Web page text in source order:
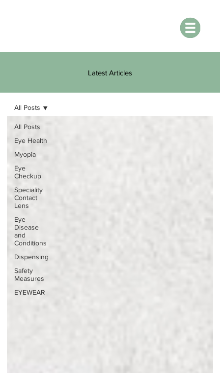
Latest Articles
All Posts
Eye Health
Myopia
Eye
Checkup
Speciality
Contact
Lens
Eye
Disease
and
Conditions
Dispensing
Safety
Measures
EYEWEAR
All Posts